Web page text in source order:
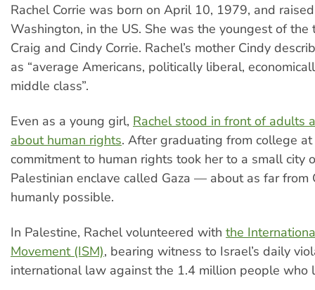
Rachel Corrie was born on April 10, 1979, and
Washington, in the US. She was the youngest of the
Craig and Cindy Corrie. Rachel’s mother Cindy
as “average Americans, politically liberal,
middle class”.
Even as a young girl, Rachel stood in front of adults
about human rights. After graduating from college at
commitment to human rights took her to a small city
Palestinian enclave called Gaza — about as far from
humanly possible.
In Palestine, Rachel volunteered with the
Movement (ISM), bearing witness to Israel’s daily
international law against the 1.4 million people who